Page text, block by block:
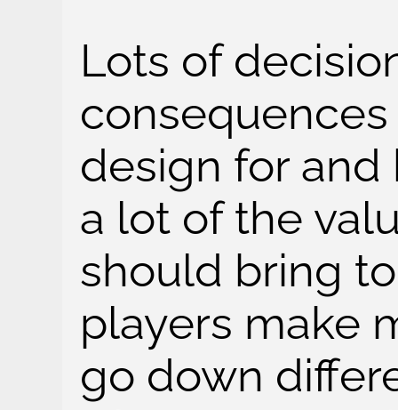
Lots of
design for and
a lot of the
should bring
players make
go down